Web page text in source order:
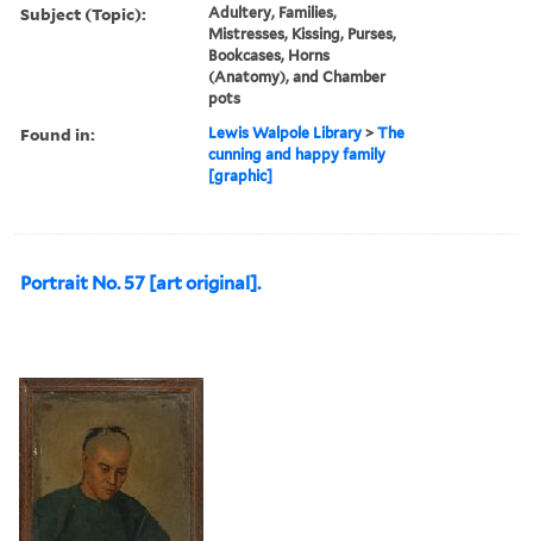
Subject (Topic):
Adultery, Families,
Mistresses, Kissing, Purses,
Bookcases, Horns
(Anatomy), and Chamber
pots
Found in: Lewis Walpole Library >The
cunning and happy family
[graphic]
Portrait No. 57 [art original].